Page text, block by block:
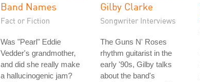
Band Names
Fact or Fiction
Was "Pearl" Eddie
Vedder's grandmother,
and did she really make
a hallucinogenic jam?
Gilby Clarke
Songwriter Interviews
The Guns N' Roses
rhythm guitarist in the
early '90s, Gilby talks
about the band's